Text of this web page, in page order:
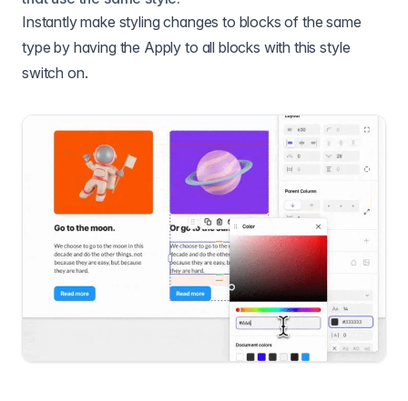
Instantly make styling changes to blocks of the same
type by having the Apply to all blocks with this style
switch on.